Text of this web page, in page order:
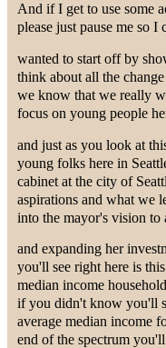
And if I get to use some
please just pause me so I
wanted to start off by
think about all the
we know that we really
focus on young people
and just as you look at
young folks here in
cabinet at the city of
aspirations and what we
into the mayor's vision to
and expanding her
you'll see right here is
median income
if you didn't know you'll
average median income
end of the spectrum